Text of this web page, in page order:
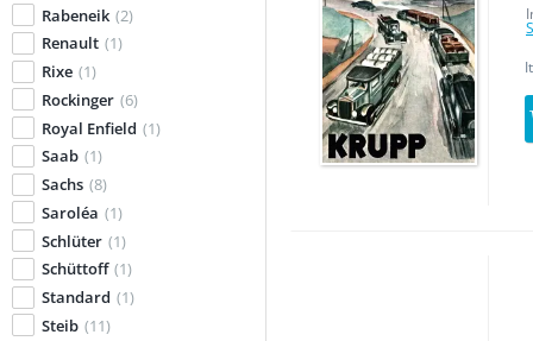
Rabeneik (2)
Renault (1)
Rixe (1)
Rockinger (6)
Royal Enfield (1)
Saab (1)
Sachs (8)
Saroléa (1)
Schlüter (1)
Schüttoff (1)
Standard (1)
Steib (11)